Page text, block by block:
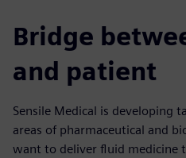
Bridge
and patient
Sensile Medical is developing
areas of pharmaceutical and
want to deliver fluid medicine